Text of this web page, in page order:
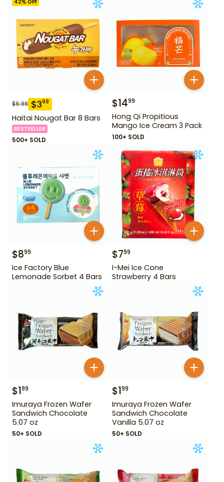
42% OFF
$6.99 $399
Haitai Nougat Bar 8 Bars
BESTSELLER
500+ SOLD
$1499
Hong Qi Propitious
Mango Ice Cream 3 Pack
100+ SOLD
$899
Ice Factory Blue
Lemonade Sorbet 4 Bars
$799
I-Mei Ice Cone
Strawberry 4 Bars
$199
Imuraya Frozen Wafer
Sandwich Chocolate
5.07 oz
50+ SOLD
$199
Imuraya Frozen Wafer
Sandwich Chocolate
Vanilla 5.07 oz
50+ SOLD